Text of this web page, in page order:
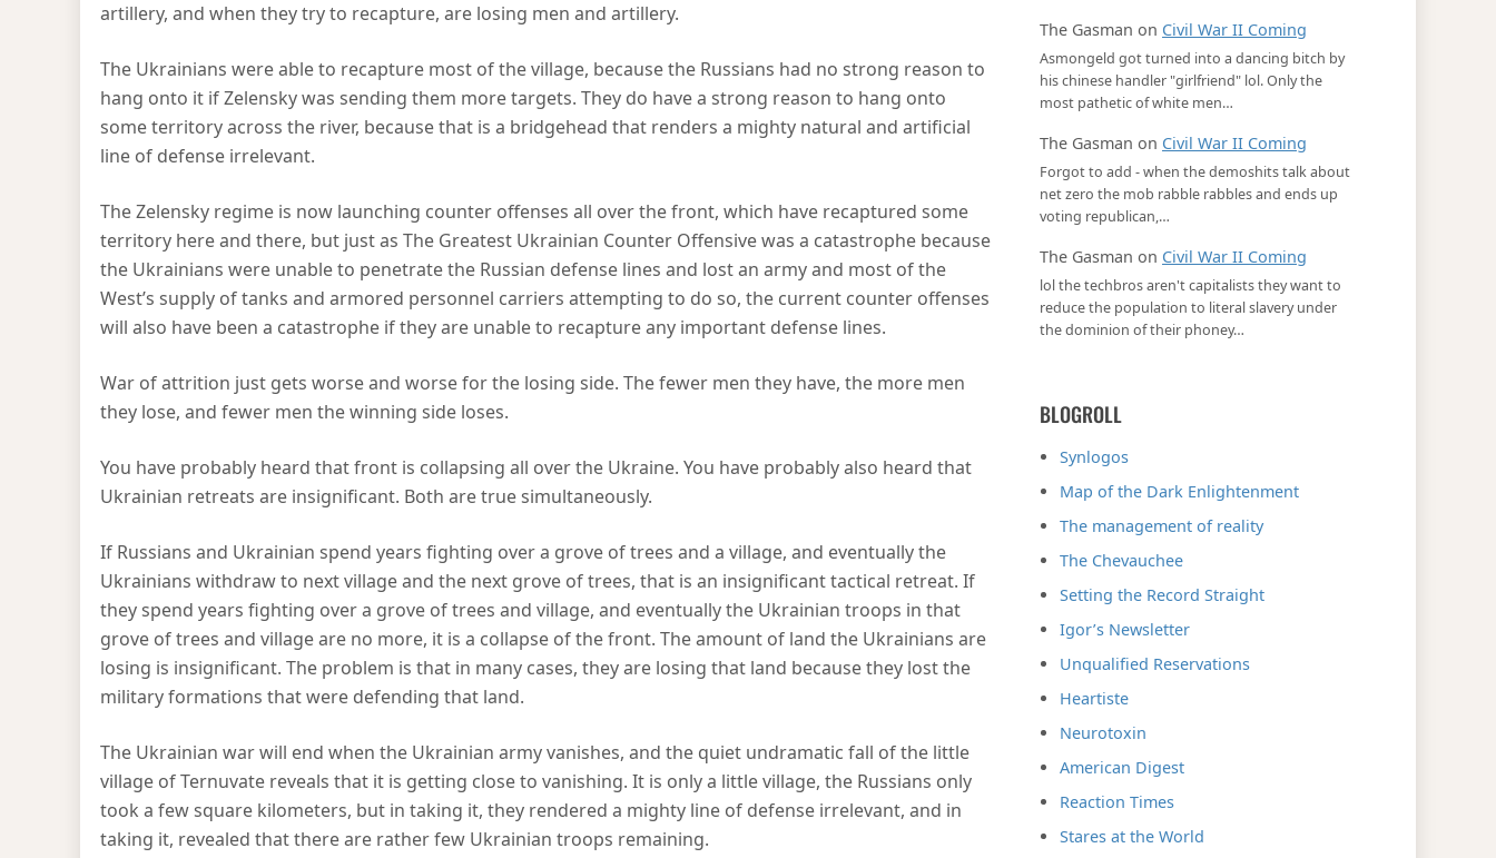
artillery, and when they try to recapture, are losing men and artillery.
The Ukrainians were able to recapture most of the village, because the Russians had no strong reason to
hang onto it if Zelensky was sending them more targets. They do have a strong reason to hang onto
some territory across the river, because that is a bridgehead that renders a mighty natural and artificial
line of defense irrelevant.
The Zelensky regime is now launching counter offenses all over the front, which have recaptured some
territory here and there, but just as The Greatest Ukrainian Counter Offensive was a catastrophe because
the Ukrainians were unable to penetrate the Russian defense lines and lost an army and most of the
West’s supply of tanks and armored personnel carriers attempting to do so, the current counter offenses
will also have been a catastrophe if they are unable to recapture any important defense lines.
War of attrition just gets worse and worse for the losing side. The fewer men they have, the more men
they lose, and fewer men the winning side loses.
You have probably heard that front is collapsing all over the Ukraine. You have probably also heard that
Ukrainian retreats are insignificant. Both are true simultaneously.
If Russians and Ukrainian spend years fighting over a grove of trees and a village, and eventually the
Ukrainians withdraw to next village and the next grove of trees, that is an insignificant tactical retreat. If
they spend years fighting over a grove of trees and village, and eventually the Ukrainian troops in that
grove of trees and village are no more, it is a collapse of the front. The amount of land the Ukrainians are
losing is insignificant. The problem is that in many cases, they are losing that land because they lost the
military formations that were defending that land.
The Ukrainian war will end when the Ukrainian army vanishes, and the quiet undramatic fall of the little
village of Ternuvate reveals that it is getting close to vanishing. It is only a little village, the Russians only
took a few square kilometers, but in taking it, they rendered a mighty line of defense irrelevant, and in
taking it, revealed that there are rather few Ukrainian troops remaining.
The Gasman on Civil War II Coming
Asmongeld got turned into a dancing bitch by
his chinese handler "girlfriend" lol. Only the
most pathetic of white men…
The Gasman on Civil War II Coming
Forgot to add - when the demoshits talk about
net zero the mob rabble rabbles and ends up
voting republican,…
The Gasman on Civil War II Coming
lol the techbros aren't capitalists they want to
reduce the population to literal slavery under
the dominion of their phoney…
BLOGROLL
Synlogos
Map of the Dark Enlightenment
The management of reality
The Chevauchee
Setting the Record Straight
Igor’s Newsletter
Unqualified Reservations
Heartiste
Neurotoxin
American Digest
Reaction Times
Stares at the World